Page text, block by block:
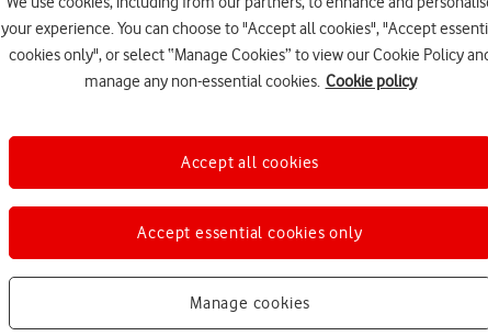
Choose a help topic
your experience. You can choose to "Accept all cookies", "Accept
cookies only", or select “Manage Cookies” to view our Cookie Policy
manage any non-essential cookies. Cookie policy
Manage cookies
Accept essential cookies only
Accept all cookies